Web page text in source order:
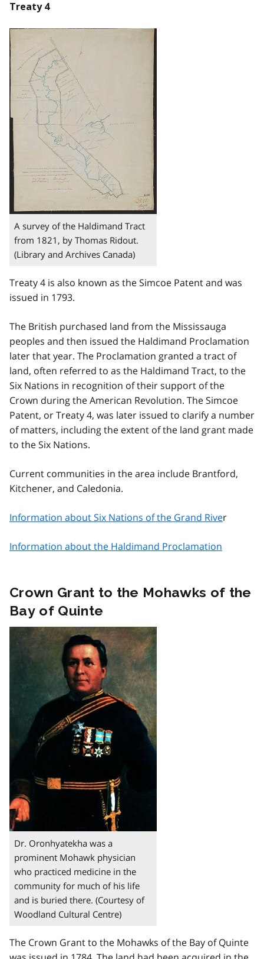
Treaty 4
A survey of the Haldimand Tract
from 1821, by Thomas Ridout.
(Library and Archives Canada)
Treaty 4 is also known as the Simcoe Patent and was
issued in 1793.
The British purchased land from the Mississauga
peoples and then issued the Haldimand Proclamation
later that year. The Proclamation granted a tract of
land, often referred to as the Haldimand Tract, to the
Six Nations in recognition of their support of the
Crown during the American Revolution. The Simcoe
Patent, or Treaty 4, was later issued to clarify a number
of matters, including the extent of the land grant made
to the Six Nations.
Current communities in the area include Brantford,
Kitchener, and Caledonia.
Information about Six Nations of the Grand River
Information about the Haldimand Proclamation
Crown Grant to the Mohawks of the
Bay of Quinte
Dr. Oronhyatekha was a
prominent Mohawk physician
who practiced medicine in the
community for much of his life
and is buried there. (Courtesy of
Woodland Cultural Centre)
The Crown Grant to the Mohawks of the Bay of Quinte